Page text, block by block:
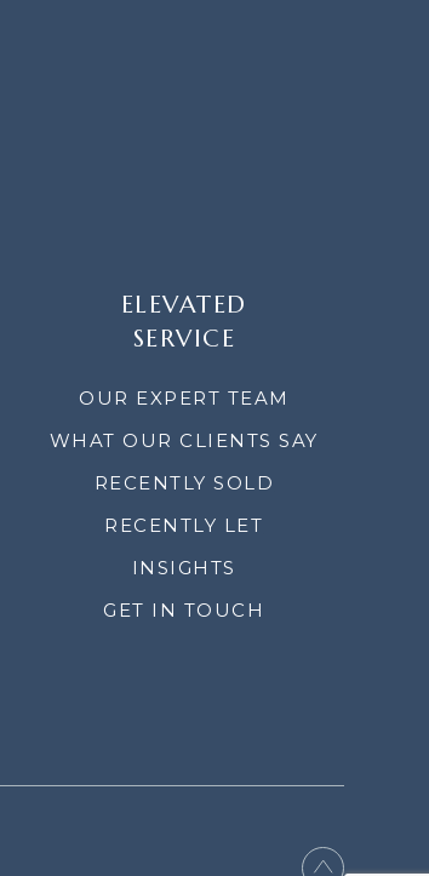
ELEVATED
SERVICE
OUR EXPERT TEAM
WHAT OUR CLIENTS SAY
RECENTLY SOLD
RECENTLY LET
INSIGHTS
GET IN TOUCH